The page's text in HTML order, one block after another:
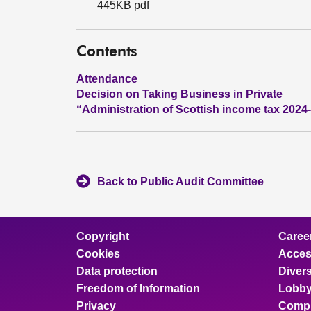
445KB pdf
Contents
Attendance
Decision on Taking Business in Private
“Administration of Scottish income tax
Back to Public Audit Committee
Copyright
Cookies
Data protection
Freedom of Information
Privacy